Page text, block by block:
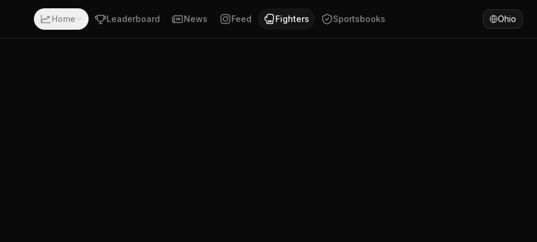
a record of 1-5-0. Fighting out of San Miguel, Tucuman, Argentina. Dario Ruben Ruiz has won 100% of fights
Home Leaderboard News Feed Fighters Sportsbooks Ohio